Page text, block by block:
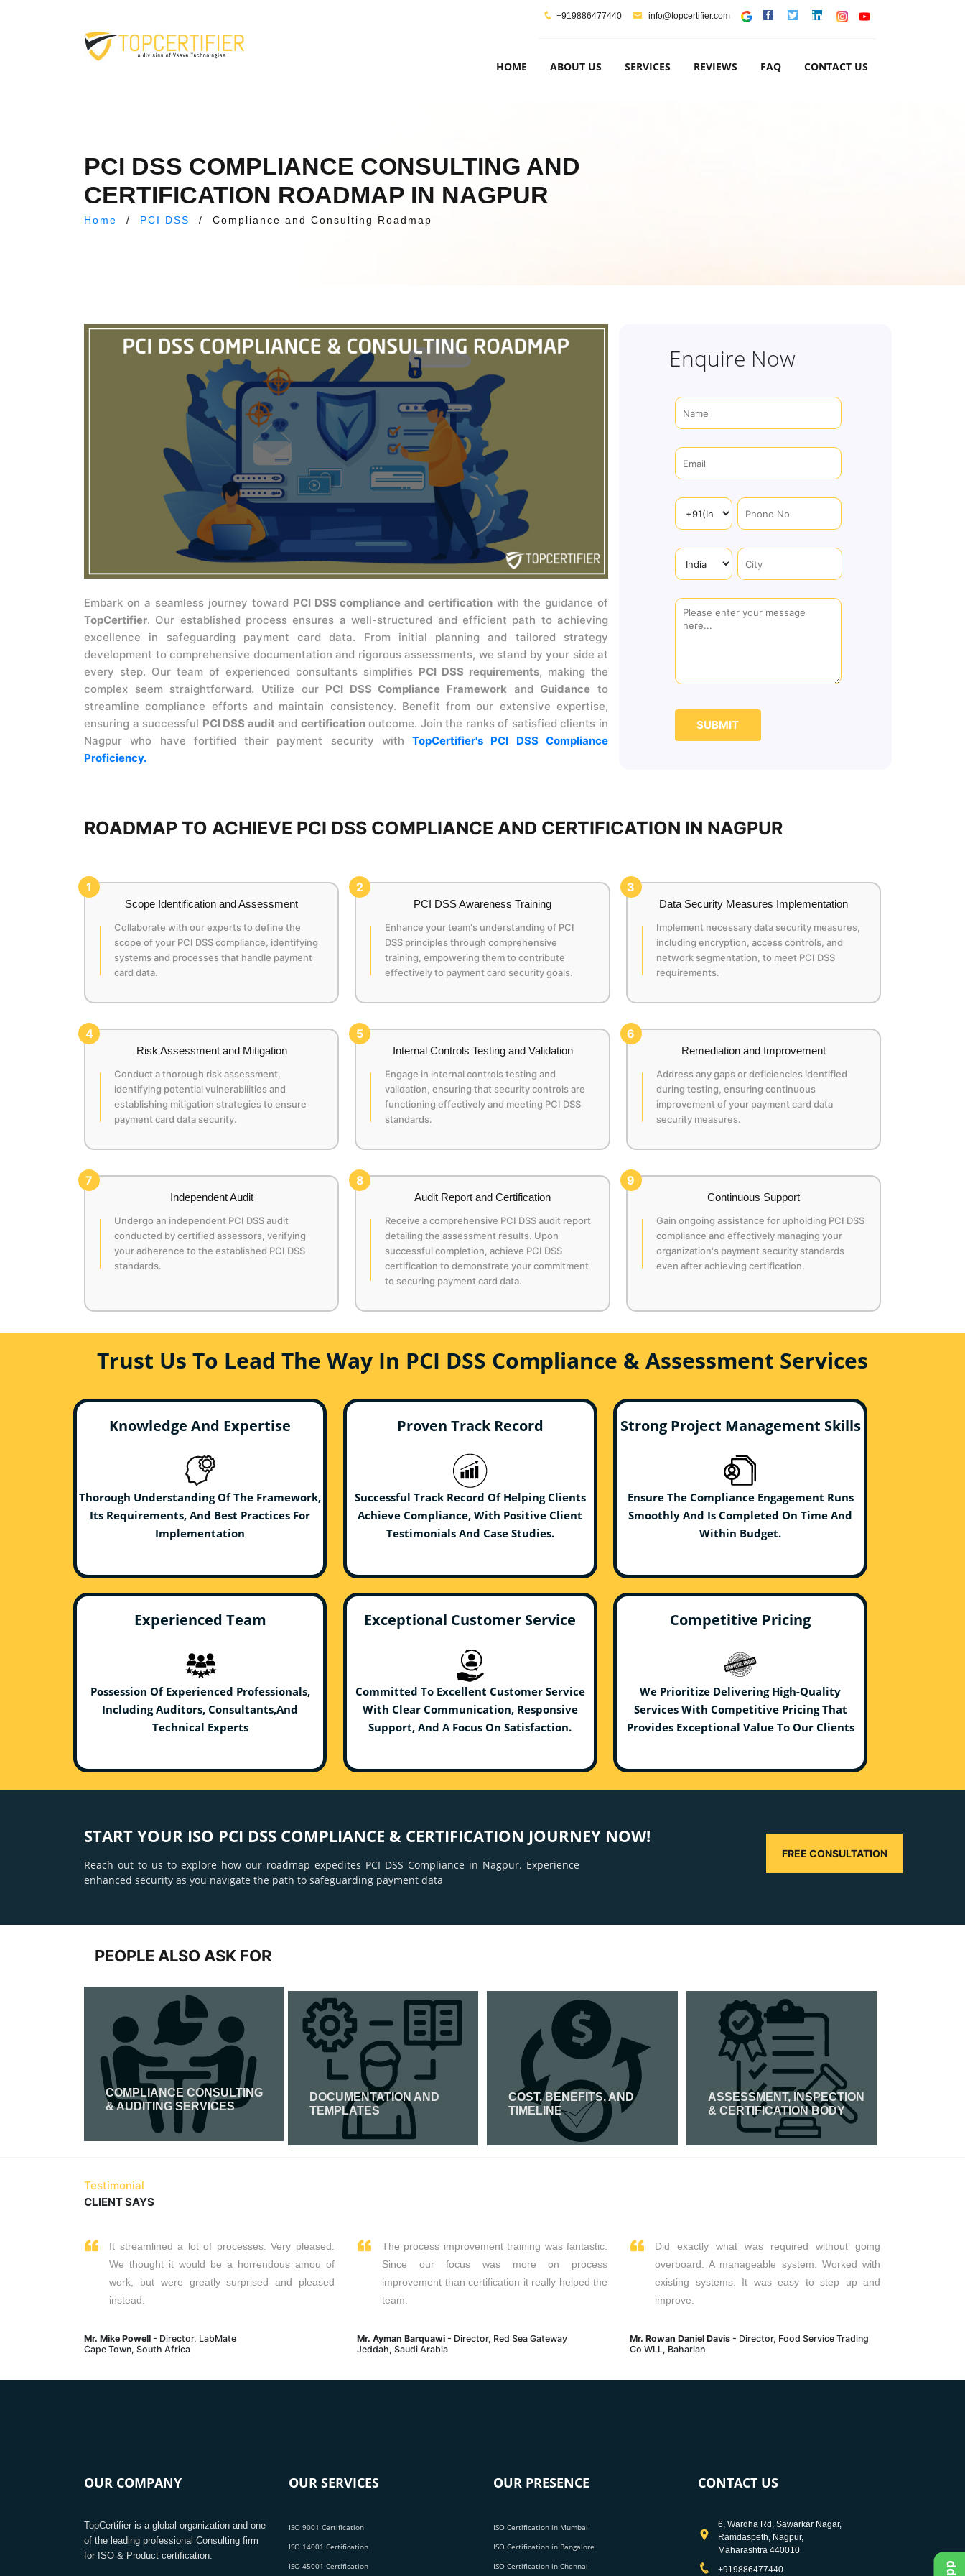
+919886477440 info@topcertifier.com
HOME ABOUT US SERVICES REVIEWS FAQ CONTACT US
PCI DSS COMPLIANCE CONSULTING AND
CERTIFICATION ROADMAP IN NAGPUR
Home / PCI DSS / Compliance and Consulting Roadmap
Embark on a seamless journey toward PCI DSS compliance and certification with the guidance of
TopCertifier. Our established process ensures a well-structured and efficient path to achieving
excellence in safeguarding payment card data. From initial planning and tailored strategy
development to comprehensive documentation and rigorous assessments, we stand by your side at
every step. Our team of experienced consultants simplifies PCI DSS requirements, making the
complex seem straightforward. Utilize our PCI DSS Compliance Framework andGuidance to
streamline compliance efforts and maintain consistency. Benefit from our extensive expertise,
ensuring a successful PCI DSS auditand certificationoutcome. Join the ranks of satisfied clients in
Nagpur who have fortified their payment security withTopCertifier's PCI DSS Compliance
Proficiency.
Enquire Now
SUBMIT
ROADMAP TO ACHIEVE PCI DSS COMPLIANCE AND CERTIFICATION IN NAGPUR
1
Scope Identification and Assessment
Collaborate with our experts to define the
scope of your PCI DSS compliance, identifying
systems and processes that handle payment
card data.
2
PCI DSS Awareness Training
Enhance your team's understanding of PCI
DSS principles through comprehensive
training, empowering them to contribute
effectively to payment card security goals.
3
Data Security Measures Implementation
Implement necessary data security measures,
including encryption, access controls, and
network segmentation, to meet PCI DSS
requirements.
4
Risk Assessment and Mitigation
Conduct a thorough risk assessment,
identifying potential vulnerabilities and
establishing mitigation strategies to ensure
payment card data security.
5
Internal Controls Testing and Validation
Engage in internal controls testing and
validation, ensuring that security controls are
functioning effectively and meeting PCI DSS
standards.
6
Remediation and Improvement
Address any gaps or deficiencies identified
during testing, ensuring continuous
improvement of your payment card data
security measures.
7
Independent Audit
Undergo an independent PCI DSS audit
conducted by certified assessors, verifying
your adherence to the established PCI DSS
standards.
8
Audit Report and Certification
Receive a comprehensive PCI DSS audit report
detailing the assessment results. Upon
successful completion, achieve PCI DSS
certification to demonstrate your commitment
to securing payment card data.
9
Continuous Support
Gain ongoing assistance for upholding PCI DSS
compliance and effectively managing your
organization's payment security standards
even after achieving certification.
Trust Us To Lead The Way In PCI DSS Compliance & Assessment Services
Knowledge And Expertise
Thorough Understanding Of The Framework,
Its Requirements, And Best Practices For
Implementation
Proven Track Record
Successful Track Record Of Helping Clients
Achieve Compliance, With Positive Client
Testimonials And Case Studies.
Strong Project Management Skills
Ensure The Compliance Engagement Runs
Smoothly And Is Completed On Time And
Within Budget.
Experienced Team
Possession Of Experienced Professionals,
Including Auditors, Consultants,And
Technical Experts
Exceptional Customer Service
Committed To Excellent Customer Service
With Clear Communication, Responsive
Support, And A Focus On Satisfaction.
Competitive Pricing
We Prioritize Delivering High-Quality
Services With Competitive Pricing That
Provides Exceptional Value To Our Clients
START YOUR ISO PCI DSS COMPLIANCE & CERTIFICATION JOURNEY NOW!
Reach out to us to explore how our roadmap expedites PCI DSS Compliance in Nagpur. Experience
enhanced security as you navigate the path to safeguarding payment data
FREE CONSULTATION
PEOPLE ALSO ASK FOR
COMPLIANCE CONSULTING
& AUDITING SERVICES
DOCUMENTATION AND
TEMPLATES
COST, BENEFITS, AND
TIMELINE
ASSESSMENT, INSPECTION
& CERTIFICATION BODY
Testimonial
CLIENT SAYS
It streamlined a lot of processes. Very pleased.
We thought it would be a horrendous amou of
work, but were greatly surprised and pleased
instead.
Mr. Mike Powell - Director, LabMate
Cape Town, South Africa
The process improvement training was fantastic.
Since our focus was more on process
improvement than certification it really helped the
team.
Mr. Ayman Barquawi - Director, Red Sea Gateway
Jeddah, Saudi Arabia
Did exactly what was required without going
overboard. A manageable system. Worked with
existing systems. It was easy to step up and
improve.
Mr. Rowan Daniel Davis - Director, Food Service Trading
Co WLL, Baharian
OUR COMPANY
TopCertifier is a global organization and one
of the leading professional Consulting firm
for ISO & Product certification.
OUR SERVICES
ISO 9001 Certification
ISO 14001 Certification
ISO 45001 Certification
OUR PRESENCE
ISO Certification in Mumbai
ISO Certification in Bangalore
ISO Certification in Chennai
CONTACT US
6, Wardha Rd, Sawarkar Nagar,
Ramdaspeth, Nagpur,
Maharashtra 440010
+919886477440